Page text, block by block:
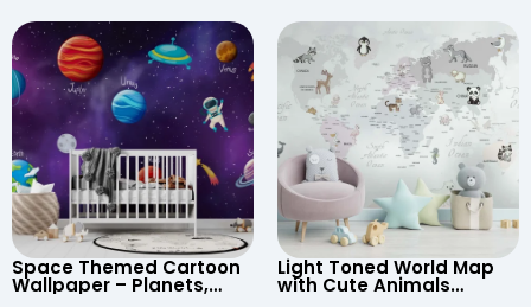
Space Themed Cartoon
Wallpaper – Planets,
Light Toned World Map
with Cute Animals